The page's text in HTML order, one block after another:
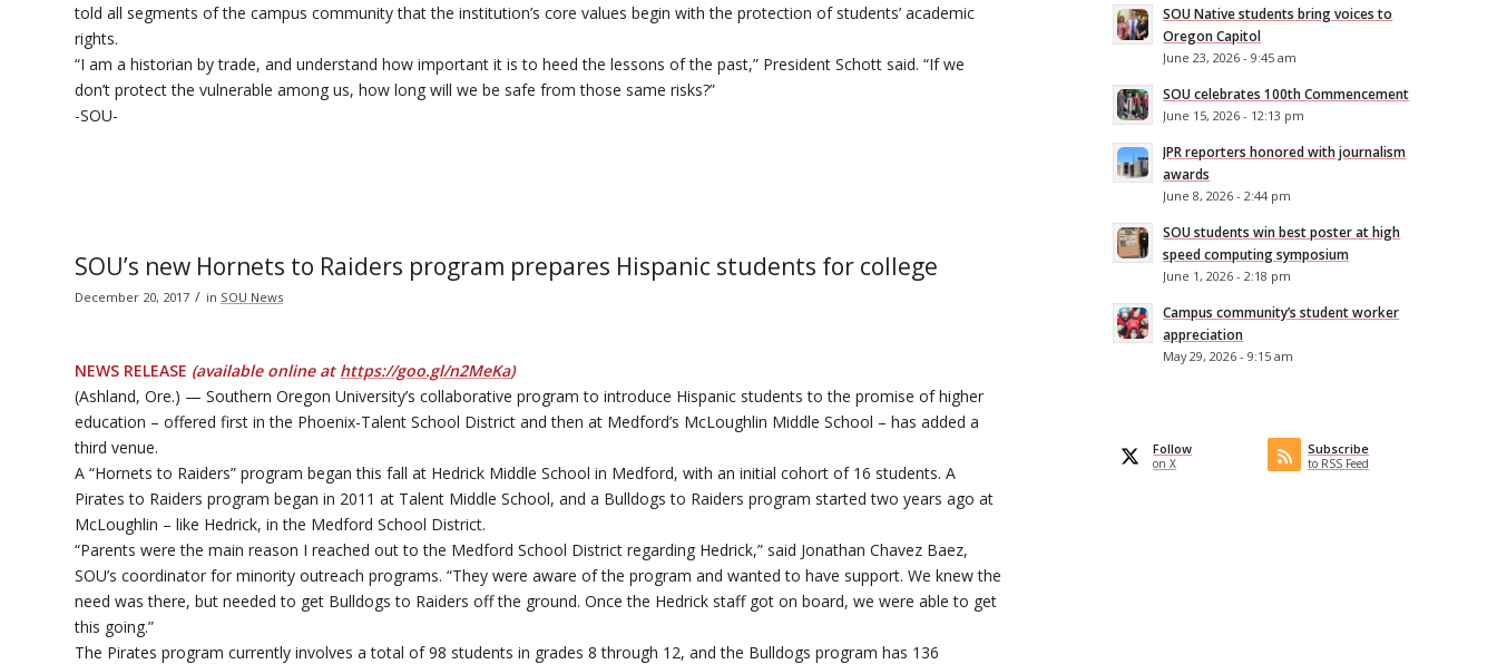
told all segments of the campus community that the institution’s core values begin with the protection of students’ academic
rights.
“I am a historian by trade, and understand how important it is to heed the lessons of the past,” President Schott said. “If we
don’t protect the vulnerable among us, how long will we be safe from those same risks?”
-SOU-
SOU’s new Hornets to Raiders program prepares Hispanic students for college
December 20, 2017 / in SOU News
NEWS RELEASE (available online at https://goo.gl/n2MeKa)
(Ashland, Ore.) — Southern Oregon University’s collaborative program to introduce Hispanic students to the promise of higher
education – offered first in the Phoenix-Talent School District and then at Medford’s McLoughlin Middle School – has added a
third venue.
A “Hornets to Raiders” program began this fall at Hedrick Middle School in Medford, with an initial cohort of 16 students. A
Pirates to Raiders program began in 2011 at Talent Middle School, and a Bulldogs to Raiders program started two years ago at
McLoughlin – like Hedrick, in the Medford School District.
“Parents were the main reason I reached out to the Medford School District regarding Hedrick,” said Jonathan Chavez Baez,
SOU’s coordinator for minority outreach programs. “They were aware of the program and wanted to have support. We knew the
need was there, but needed to get Bulldogs to Raiders off the ground. Once the Hedrick staff got on board, we were able to get
this going.”
The Pirates program currently involves a total of 98 students in grades 8 through 12, and the Bulldogs program has 136
SOU Native students bring voices to
Oregon Capitol
June 23, 2026 - 9:45 am
SOU celebrates 100th Commencement
June 15, 2026 - 12:13 pm
JPR reporters honored with journalism
awards
June 8, 2026 - 2:44 pm
SOU students win best poster at high
speed computing symposium
June 1, 2026 - 2:18 pm
Campus community’s student worker
appreciation
May 29, 2026 - 9:15 am
Follow
on X
Subscribe
to RSS Feed